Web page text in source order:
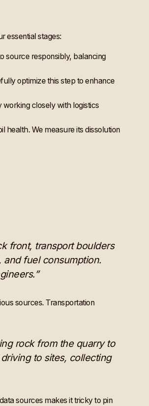
essential stages:
source responsibly, balancing
optimize this step to enhance
working closely with logistics
health. We measure its dissolution
front, transport boulders
and fuel consumption.
sources. Transportation
rock from the quarry to
to sites, collecting
sources makes it tricky to pin